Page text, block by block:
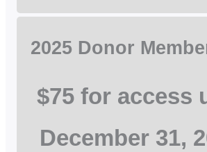
2025 Donor
$75 for access
December 31,